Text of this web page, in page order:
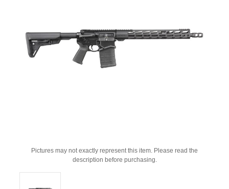
Pictures may not exactly represent this item. Please read the
description before purchasing.